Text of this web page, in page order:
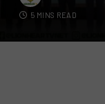
5 MINS READ